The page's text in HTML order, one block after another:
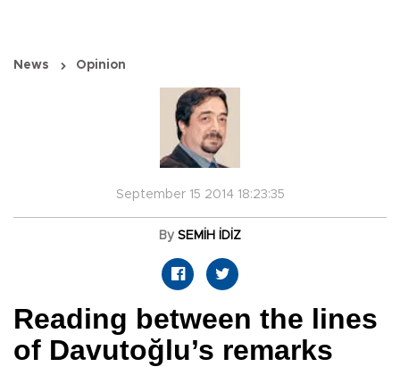
News Opinion
September 15 2014 18:23:35
By SEMİH İDİZ
Reading between the lines
of Davutoğlu’s remarks